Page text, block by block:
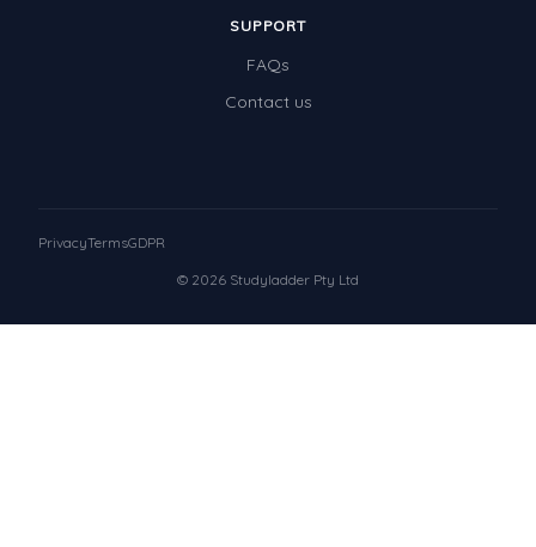
SUPPORT
FAQs
Contact us
© 2026 Studyladder Pty Ltd
PrivacyTermsGDPR